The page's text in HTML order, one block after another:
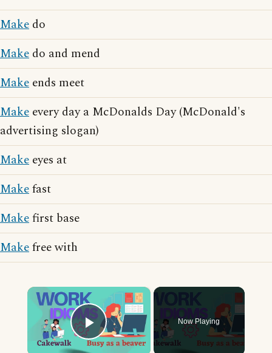
Make do
Make do and mend
Make ends meet
Make every day a McDonalds Day (McDonald's
advertising slogan)
Make eyes at
Makefast
Makefirst base
Makefree with
×
Play Video
Now Playing